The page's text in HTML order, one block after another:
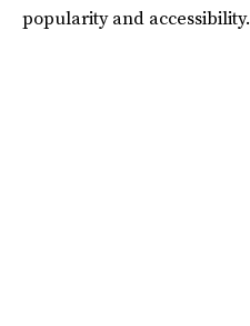
popularity and accessibility.